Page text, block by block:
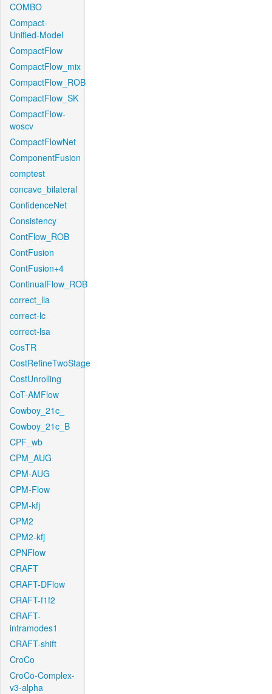
COMBO
Compact-
Unified-Model
CompactFlow
CompactFlow_mix
CompactFlow_ROB
CompactFlow_SK
CompactFlow-
woscv
CompactFlowNet
ComponentFusion
comptest
concave_bilateral
ConfidenceNet
Consistency
ContFlow_ROB
ContFusion
ContFusion+4
ContinualFlow_ROB
correct_lla
correct-lc
correct-lsa
CosTR
CostRefineTwoStage
CostUnrolling
CoT-AMFlow
Cowboy_21c_
Cowboy_21c_B
CPF_wb
CPM_AUG
CPM-AUG
CPM-Flow
CPM-kfj
CPM2
CPM2-kfj
CPNFlow
CRAFT
CRAFT-DFlow
CRAFT-f1f2
CRAFT-
intramodes1
CRAFT-shift
CroCo
CroCo-Complex-
v3-alpha